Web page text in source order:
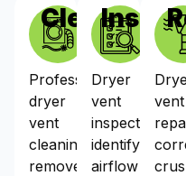
Cleaning
Professional
dryer
vent
cleaning
removes
Dryer
vent
inspections
identify
airflow
vent